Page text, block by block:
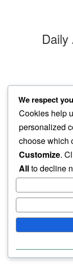
Daily
atop hill
shadows of
silver urn
We respect
Cookies help
personalized
choose which
Customize.
Allto decline